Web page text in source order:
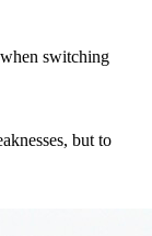
when switching
but to